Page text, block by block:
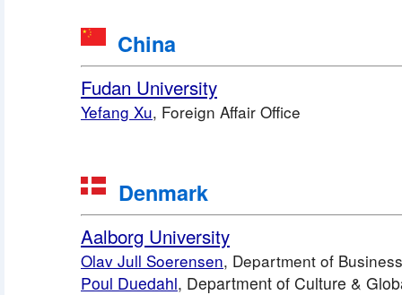
China
Fudan University
Yefang Xu, Foreign Affair Office
Denmark
Aalborg University
Olav Jull Soerensen, Department of
Poul Duedahl, Department of Culture &